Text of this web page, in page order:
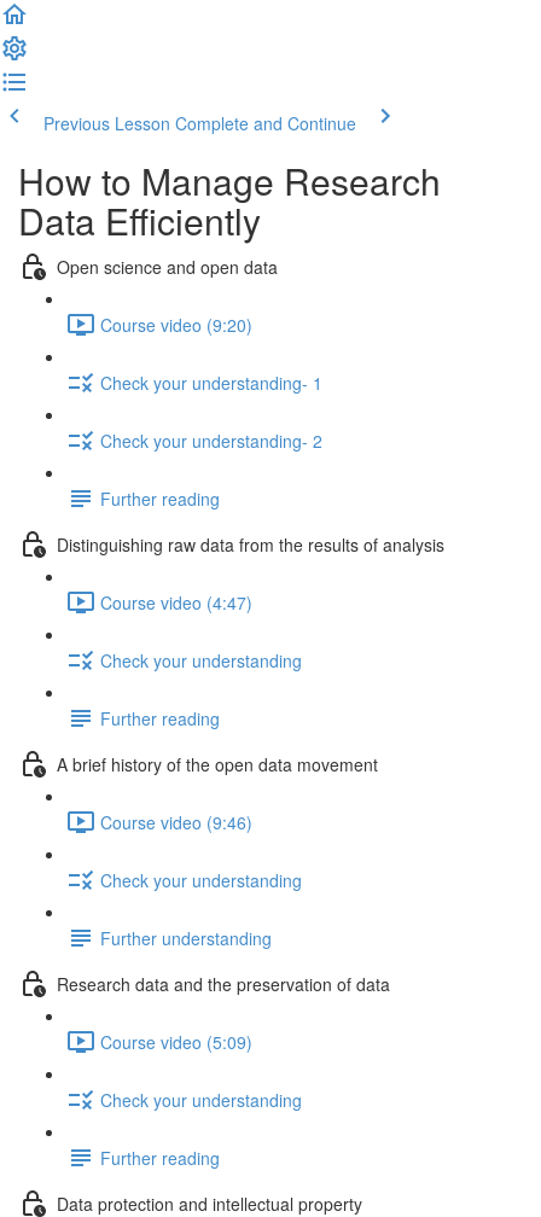
Previous Lesson Complete and Continue
How to Manage Research
Data Efficiently
Open science and open data
Course video (9:20)
Check your understanding- 1
Check your understanding- 2
Further reading
Distinguishing raw data from the results of analysis
Course video (4:47)
Check your understanding
Further reading
A brief history of the open data movement
Course video (9:46)
Check your understanding
Further understanding
Research data and the preservation of data
Course video (5:09)
Check your understanding
Further reading
Data protection and intellectual property